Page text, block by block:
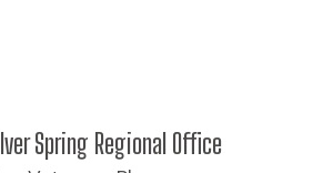
Spring Regional Office